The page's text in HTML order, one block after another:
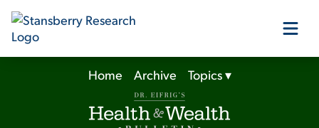
Our Products
Home Archive Topics▾